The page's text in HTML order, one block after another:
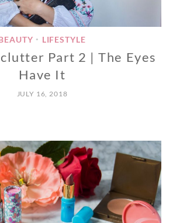
• LIFESTYLE
Part 2 | The Eyes
Have It
JULY 16, 2018